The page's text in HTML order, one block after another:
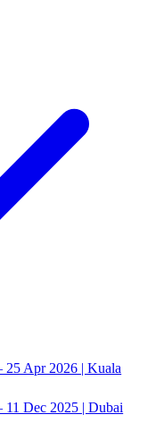
25 Apr 2026 | Kuala
Dec 2025 | Dubai